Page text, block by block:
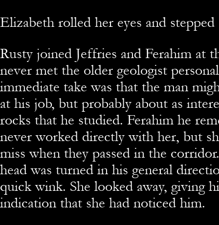
Elizabeth rolled her eyes and stepped
Rusty joined Jeffries and Ferahim at
never met the older geologist
immediate take was that the man
at his job, but probably about as
rocks that he studied. Ferahim he
never worked directly with her, but
miss when they passed in the
head was turned in his general
quick wink. She looked away, giving
indication that she had noticed him.